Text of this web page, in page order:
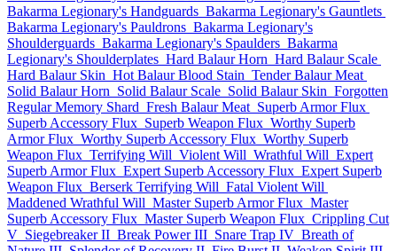
Bakarma Legionary's Handguards Bakarma Legionary's Gauntlets
Bakarma Legionary's Pauldrons Bakarma Legionary's
Shoulderguards Bakarma Legionary's Spaulders Bakarma
Legionary's Shoulderplates Hard Balaur Horn Hard Balaur Scale
Hard Balaur Skin Hot Balaur Blood Stain Tender Balaur Meat
Solid Balaur Horn Solid Balaur Scale Solid Balaur Skin Forgotten
Regular Memory Shard Fresh Balaur Meat Superb Armor Flux
Superb Accessory Flux Superb Weapon Flux Worthy Superb
Armor Flux Worthy Superb Accessory Flux Worthy Superb
Weapon Flux Terrifying Will Violent Will Wrathful Will Expert
Superb Armor Flux Expert Superb Accessory Flux Expert Superb
Weapon Flux Berserk Terrifying Will Fatal Violent Will
Maddened Wrathful Will Master Superb Armor Flux Master
Superb Accessory Flux Master Superb Weapon Flux Crippling Cut
V Siegebreaker II Break Power III Snare Trap IV Breath of